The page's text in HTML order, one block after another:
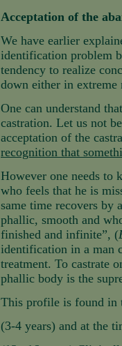
Acceptation of the
We have earlier
identification problem
tendency to realize
down either in
One can understand
castration. Let us not
acceptation of the
recognition that
However one needs to
who feels that he is
same time recovers by
phallic, smooth and
finished and infinite”, (
identification in a man
treatment. To castrate
phallic body is the
This profile is found in
(3-4 years) and at the